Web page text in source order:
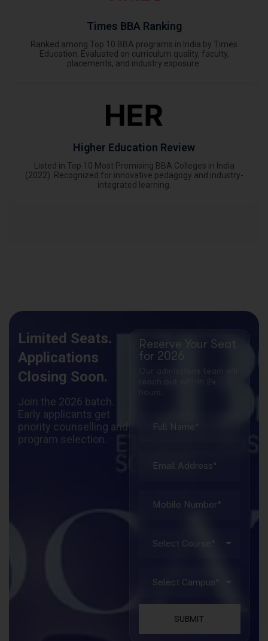
Times BBA Ranking
Ranked among Top 10 BBA programs in India by Times
Education. Evaluated on curriculum quality, faculty,
placements, and industry exposure.
Higher Education Review
Listed in Top 10 Most Promising BBA Colleges in India
(2022). Recognized for innovative pedagogy and industry-
integrated learning.
Limited Seats.
Applications
Closing Soon.
Join the 2026 batch.
Early applicants get
priority counselling and
program selection.
Reserve Your Seat
for 2026
SUBMIT